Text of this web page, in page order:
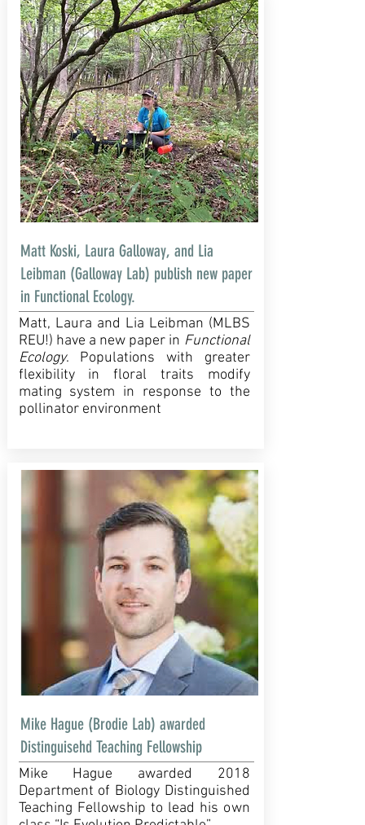
Matt Koski, Laura Galloway, and Lia
Leibman (Galloway Lab) publish new paper
in Functional Ecology.
Matt, Laura and Lia Leibman (MLBS
REU!) have a new paper in Functional
Ecology. Populations with greater
flexibility in floral traits modify
mating system in response to the
pollinator environment
Mike Hague (Brodie Lab) awarded
Distinguisehd Teaching Fellowship
Mike Hague awarded 2018
Department of Biology Distinguished
Teaching Fellowship to lead his own